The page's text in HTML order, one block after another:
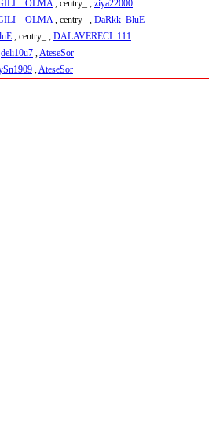
, centry_ , ziya22000
, centry_ , DaRkk_BluE
, centry_ , DALAVERECI_111
deli10u7 ,AteseSor
,AteseSor